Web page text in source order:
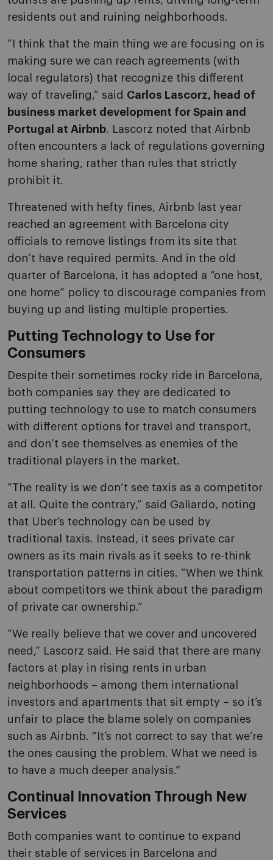
residents out and ruining neighborhoods.
“I think that the main thing we are focusing on is
making sure we can reach agreements (with
local regulators) that recognize this different
way of traveling,” said Carlos Lascorz, head of
business market development for Spain and
Portugal at Airbnb. Lascorz noted that Airbnb
often encounters a lack of regulations governing
home sharing, rather than rules that strictly
prohibit it.
Threatened with hefty fines, Airbnb last year
reached an agreement with Barcelona city
officials to remove listings from its site that
don’t have required permits. And in the old
quarter of Barcelona, it has adopted a “one host,
one home” policy to discourage companies from
buying up and listing multiple properties.
Putting Technology to Use for
Consumers
Despite their sometimes rocky ride in Barcelona,
both companies say they are dedicated to
putting technology to use to match consumers
with different options for travel and transport,
and don’t see themselves as enemies of the
traditional players in the market.
“The reality is we don’t see taxis as a competitor
at all. Quite the contrary,” said Galiardo, noting
that Uber’s technology can be used by
traditional taxis. Instead, it sees private car
owners as its main rivals as it seeks to re-think
transportation patterns in cities. “When we think
about competitors we think about the paradigm
of private car ownership.”
“We really believe that we cover and uncovered
need,” Lascorz said. He said that there are many
factors at play in rising rents in urban
neighborhoods – among them international
investors and apartments that sit empty – so it’s
unfair to place the blame solely on companies
such as Airbnb. “It’s not correct to say that we’re
the ones causing the problem. What we need is
to have a much deeper analysis.”
Continual Innovation Through New
Services
Both companies want to continue to expand
their stable of services in Barcelona and